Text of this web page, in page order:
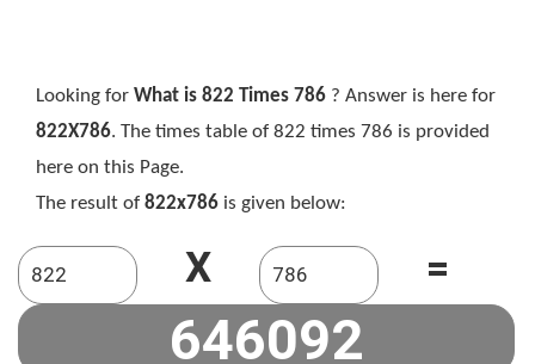
Looking for What is 822 Times 786 ? Answer is here for
822X786. The times table of 822 times 786 is provided
here on this Page.
The result of 822x786 is given below:
X =